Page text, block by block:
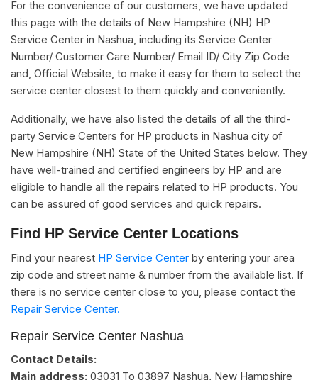
For the convenience of our customers, we have updated
this page with the details of New Hampshire (NH) HP
Service Center in Nashua, including its Service Center
Number/ Customer Care Number/ Email ID/ City Zip Code
and, Official Website, to make it easy for them to select the
service center closest to them quickly and conveniently.
Additionally, we have also listed the details of all the third-
party Service Centers for HP products in Nashua city of
New Hampshire (NH) State of the United States below. They
have well-trained and certified engineers by HP and are
eligible to handle all the repairs related to HP products. You
can be assured of good services and quick repairs.
Find HP Service Center Locations
Find your nearest HP Service Center by entering your area
zip code and street name & number from the available list. If
there is no service center close to you, please contact the
Repair Service Center.
Repair Service Center Nashua
Contact Details:
Main address: 03031 To 03897 Nashua, New Hampshire